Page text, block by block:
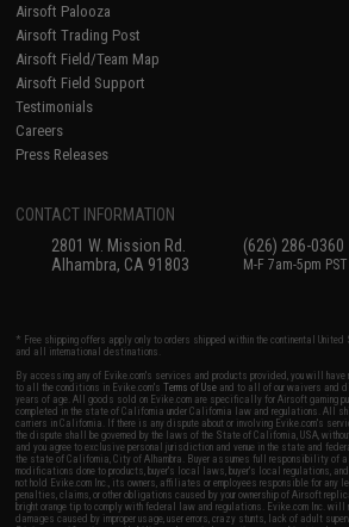
Airsoft Palooza
Airsoft Trading Post
Airsoft Field/Team Map
Airsoft Field Support
Testimonials
Careers
Press Releases
CONTACT INFORMATION
2801 W. Mission Rd.
Alhambra, CA 91803
(626) 286-0360
M-F 7am-5pm PST
* Free shipping offers apply only to orders shipped within the continental
and all international destinations.
By accessing any of Evike.com's services and products provided, you will have
to all the conditions in Evike.com'sTerms of Use and to all of our waivers and
years of age. All goods sold on Evike.com are specifically for Airsoft gaming
completed in the state of California under California law and regulations. All
carriers in California. If there is any dispute about or involving Evike.com's
the dispute shall be governed by the laws of the State of California, USA,
and you agree to exclusive personal jurisdiction and venue in the state and
the state of California, City of Alhambra. Buyer assumes full responsibility of
modifications done to products, buyer's local laws, buyer's local regulations,
not hold Evike.com Inc., its owners, affiliates or employees responsible for
penalties, claims, or other obligations caused by your ownership of Airsoft
bright orange tip to comply with federal law and regulations. Evike.com Inc. will
damages caused by improper usage, user errors, crazy stunts, lack of adult